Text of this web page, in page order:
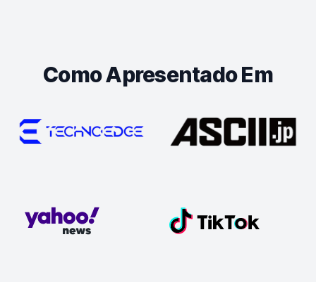
Como Apresentado Em